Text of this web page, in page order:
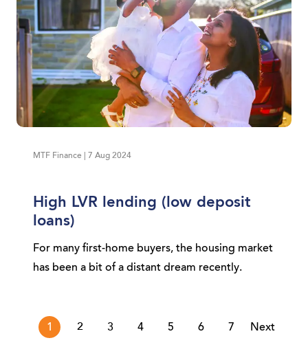
MTF Finance | 7 Aug 2024
High LVR lending (low deposit
loans)
For many first-home buyers, the housing market
has been a bit of a distant dream recently.
1 2 3 4 5 6 7 Nextpage